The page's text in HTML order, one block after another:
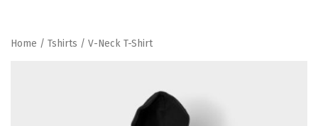
Home / Tshirts / V-Neck T-Shirt